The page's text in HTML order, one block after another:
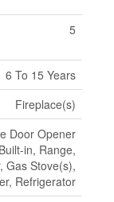
5
6 To 15 Years
Fireplace(s)
Door Opener
in, Range,
Gas Stove(s),
Refrigerator